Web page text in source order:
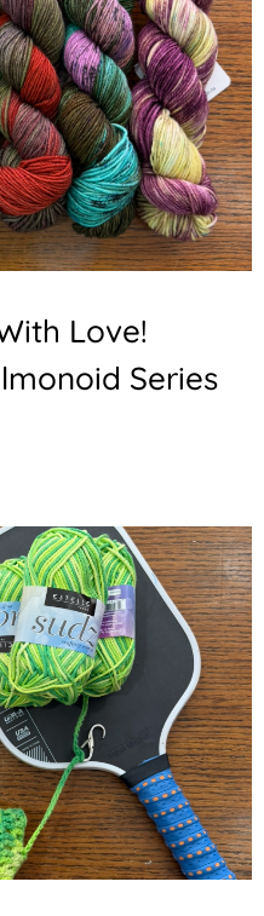
Love!
Series